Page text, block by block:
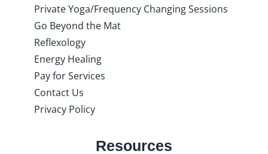
Private Yoga/Frequency Changing Sessions
Go Beyond the Mat
Reflexology
Energy Healing
Pay for Services
Contact Us
Privacy Policy
Resources